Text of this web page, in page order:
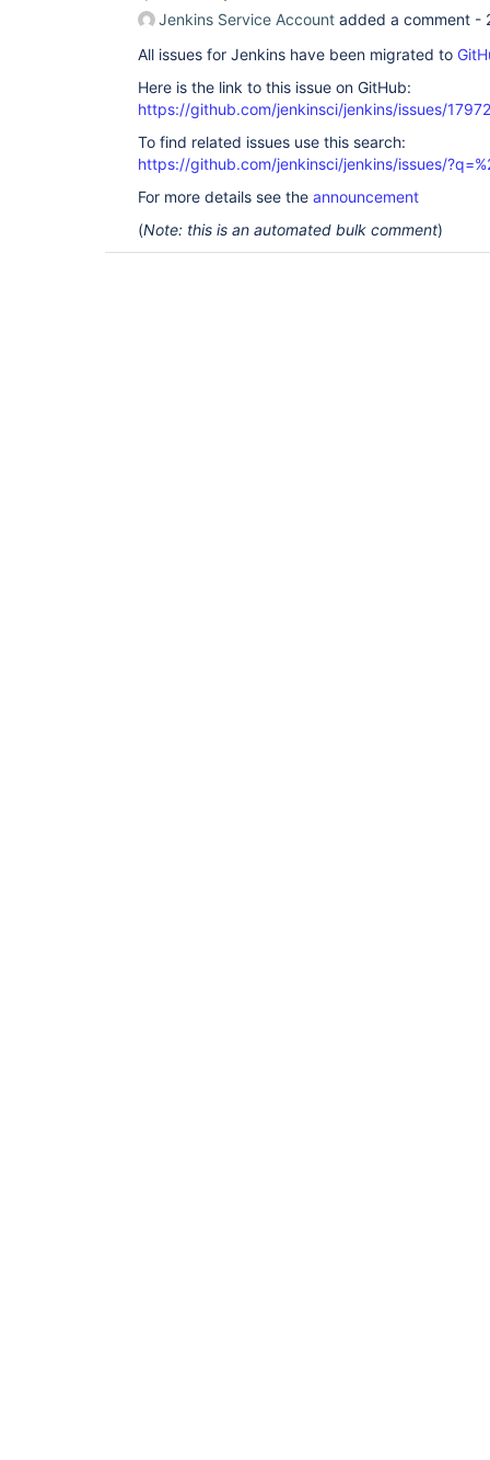
Jenkins Service Account added a comment -
All issues for Jenkins have been migrated to
Here is the link to this issue on GitHub:
https://github.com/jenkinsci/jenkins/issues/17972
To find related issues use this search:
https://github.com/jenkinsci/jenkins/issues/
For more details see the announcement
(Note: this is an automated bulk comment)